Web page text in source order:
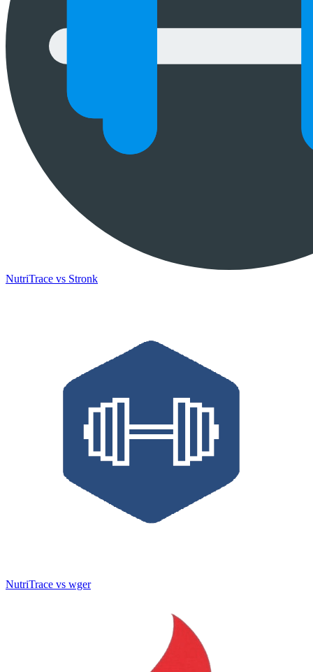
NutriTrace vs Stronk
NutriTrace vs wger